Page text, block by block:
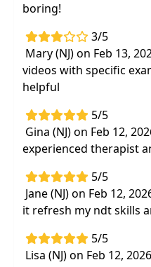
boring!
3/5
Mary (NJ) on Feb 13,
videos with specific
helpful
5/5
Gina (NJ) on Feb 12,
experienced therapist
5/5
Jane (NJ) on Feb 12,
it refresh my ndt skills
5/5
Lisa (NJ) on Feb 12, 2026